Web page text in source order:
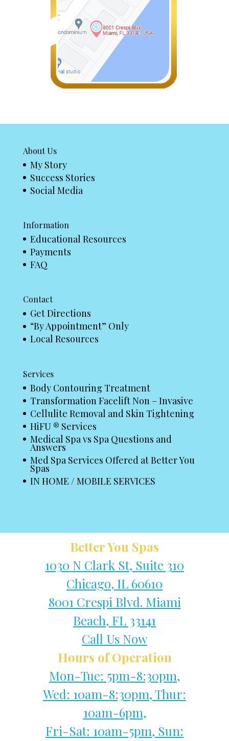
About Us
My Story
Success Stories
Social Media
Information
Educational Resources
Payments
FAQ
Contact
Get Directions
“By Appointment” Only
Local Resources
Services
Body Contouring Treatment
Transformation Facelift Non – Invasive
Cellulite Removal and Skin Tightening
HiFU ® Services
Medical Spa vs Spa Questions and
Answers
Med Spa Services Offered at Better You
Spas
IN HOME / MOBILE SERVICES
Better You Spas
1030 N Clark St, Suite 310
Chicago, IL 60610
8001 Crespi Blvd. Miami
Beach, FL 33141
Call Us Now
Hours of Operation
Mon-Tue: 5pm-8:30pm,
Wed: 10am-8:30pm, Thur:
10am-6pm,
Fri-Sat: 10am-5pm, Sun: